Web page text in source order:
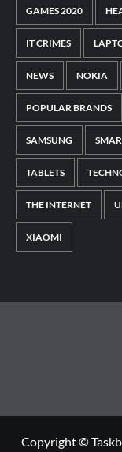
GAMES 2020
IT CRIMES
NEWS NOKIA
POPULAR BRANDS
SAMSUNG
TABLETS
THE INTERNET
XIAOMI
Copyright ©